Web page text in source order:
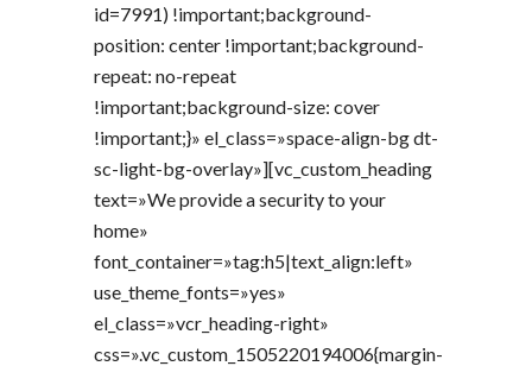
id=7991) !important;background-
position: center !important;background-
repeat: no-repeat
!important;background-size: cover
!important;}» el_class=»space-align-bg dt-
sc-light-bg-overlay»][vc_custom_heading
text=»We provide a security to your
home»
font_container=»tag:h5|text_align:left»
use_theme_fonts=»yes»
el_class=»vcr_heading-right»
css=».vc_custom_1505220194006{margin-